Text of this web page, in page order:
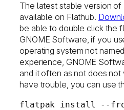
The latest stable version of
available on Flathub.
be able to double click the
GNOME Software, if you
operating system not
experience, GNOME
and it often as not does
have trouble, you can use
flatpak install --